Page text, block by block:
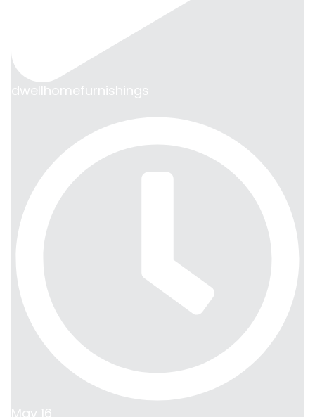
dwellhomefurnishings